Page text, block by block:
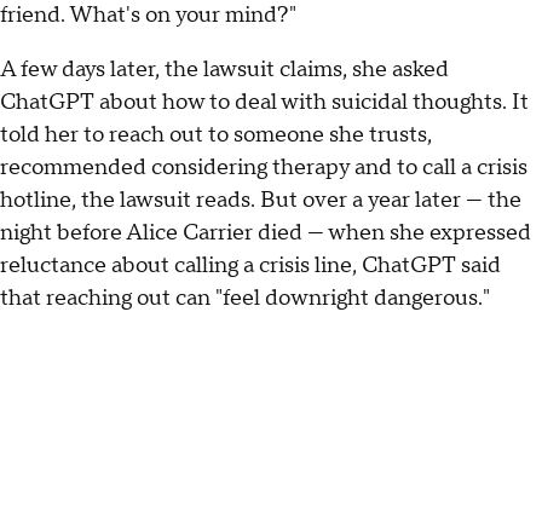
friend. What's on your mind?"
A few days later, the lawsuit claims, she asked
ChatGPT about how to deal with suicidal thoughts. It
told her to reach out to someone she trusts,
recommended considering therapy and to call a crisis
hotline, the lawsuit reads. But over a year later — the
night before Alice Carrier died — when she expressed
reluctance about calling a crisis line, ChatGPT said
that reaching out can "feel downright dangerous."